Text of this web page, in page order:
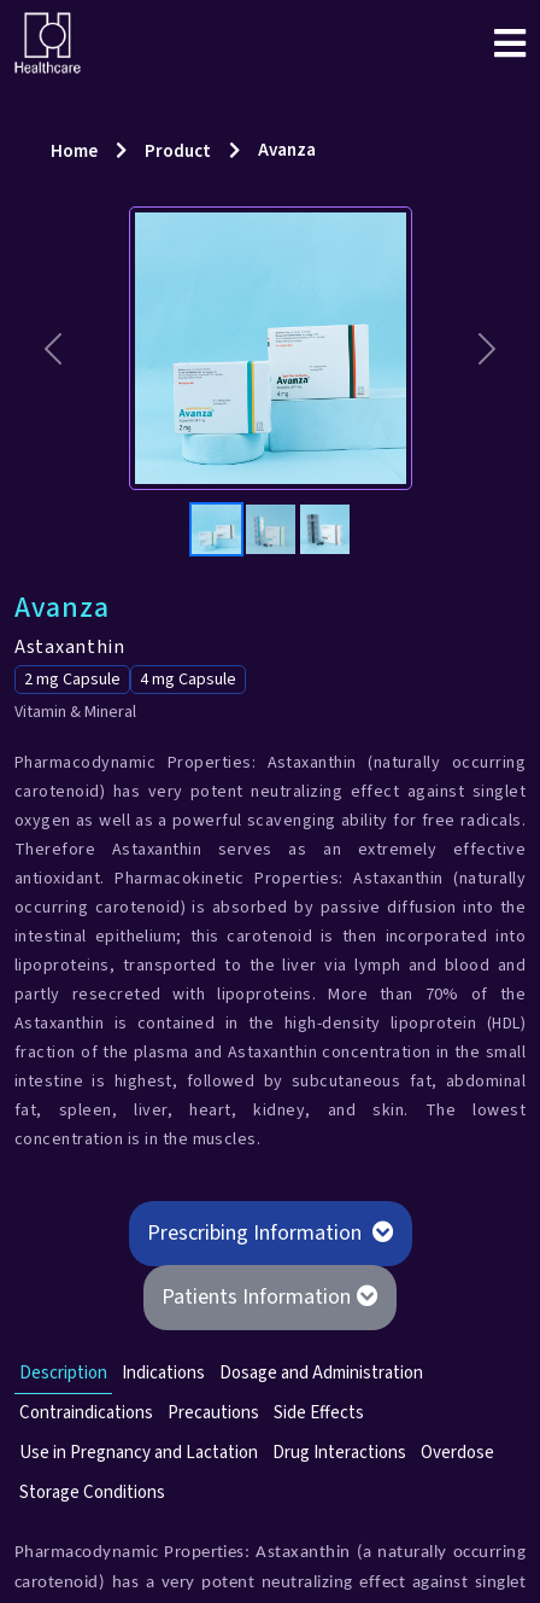
Home Product Avanza
Previous Next
Avanza
Astaxanthin
2 mg Capsule
4 mg Capsule
Vitamin & Mineral
Pharmacodynamic Properties: Astaxanthin (naturally occurring
carotenoid) has very potent neutralizing effect against singlet
oxygen as well as a powerful scavenging ability for free radicals.
Therefore Astaxanthin serves as an extremely effective
antioxidant. Pharmacokinetic Properties: Astaxanthin (naturally
occurring carotenoid) is absorbed by passive diffusion into the
intestinal epithelium; this carotenoid is then incorporated into
lipoproteins, transported to the liver via lymph and blood and
partly resecreted with lipoproteins. More than 70% of the
Astaxanthin is contained in the high-density lipoprotein (HDL)
fraction of the plasma and Astaxanthin concentration in the small
intestine is highest, followed by subcutaneous fat, abdominal
fat, spleen, liver, heart, kidney, and skin. The lowest
concentration is in the muscles.
Prescribing Information
Patients Information
Description Indications
Dosage and Administration
Contraindications
Precautions
Side Effects
Use in Pregnancy and Lactation
Drug Interactions
Overdose
Storage Conditions
Pharmacodynamic Properties: Astaxanthin (a naturally occurring
carotenoid) has a very potent neutralizing effect against singlet